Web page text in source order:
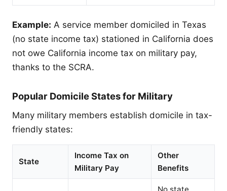
Example: A service member domiciled in Texas
(no state income tax) stationed in California does
not owe California income tax on military pay,
thanks to the SCRA.
Popular Domicile States for Military
Many military members establish domicile in tax-
friendly states:
State
Income Tax on
Military Pay
Other
Benefits
No state